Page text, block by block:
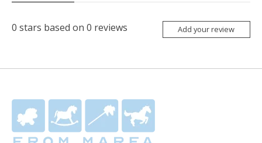
0 stars based on 0 reviews Add your review